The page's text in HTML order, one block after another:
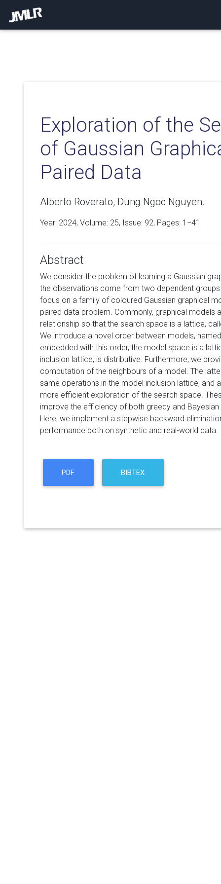
Exploration of the
of Gaussian
Paired Data
Alberto Roverato, Dung Ngoc Nguyen.
Year: 2024, Volume: 25, Issue: 92, Pages: 1−41
Abstract
We consider the problem of learning a Gaussian
the observations come from two dependent
focus on a family of coloured Gaussian graphical
paired data problem. Commonly, graphical models
relationship so that the search space is a lattice,
We introduce a novel order between models,
embedded with this order, the model space is a
inclusion lattice, is distributive. Furthermore, we
computation of the neighbours of a model. The
same operations in the model inclusion lattice, and
more efficient exploration of the search space.
improve the efficiency of both greedy and
Here, we implement a stepwise backward
performance both on synthetic and real-world data.
PDF BIBTEX